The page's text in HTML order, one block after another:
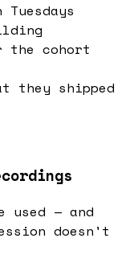
the cohort
they shipped
used — and
doesn't